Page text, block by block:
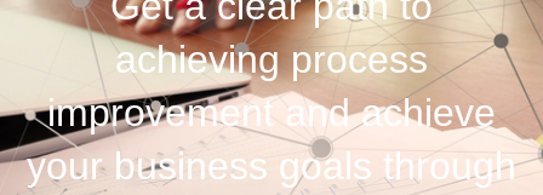
achieving process
improvement and achieve
your business goals through